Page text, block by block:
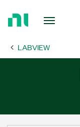
Page LABVIEW